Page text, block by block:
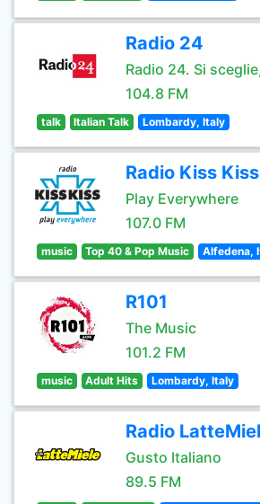
Radio 24
Radio 24. Si
104.8 FM
talk Italian Talk Lombardy, Italy
Radio Kiss Kiss
Play Everywhere
107.0 FM
music Top 40 & Pop Music Alfedena,
R101
The Music
101.2 FM
music Adult Hits Lombardy, Italy
Radio
Gusto Italiano
89.5 FM